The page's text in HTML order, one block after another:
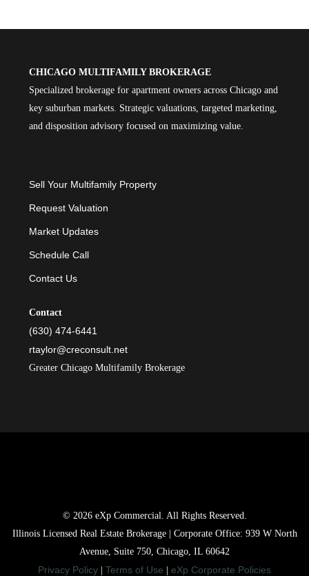
CHICAGO MULTIFAMILY BROKERAGE
Specialized brokerage for apartment owners across Chicago and
key suburban markets. Strategic valuations, targeted marketing,
and disposition advisory focused on maximizing value.
Sell Your Multifamily Property
Request Valuation
Market Updates
Schedule Call
Contact Us
Contact
(630) 474-6441
rtaylor@creconsult.net
Greater Chicago Multifamily Brokerage
© 2026 eXp Commercial. All Rights Reserved.
Illinois Licensed Real Estate Brokerage | Corporate Office: 939 W North
Avenue, Suite 750, Chicago, IL 60642
Privacy Policy | Terms of Use | eXp Corporate Policies